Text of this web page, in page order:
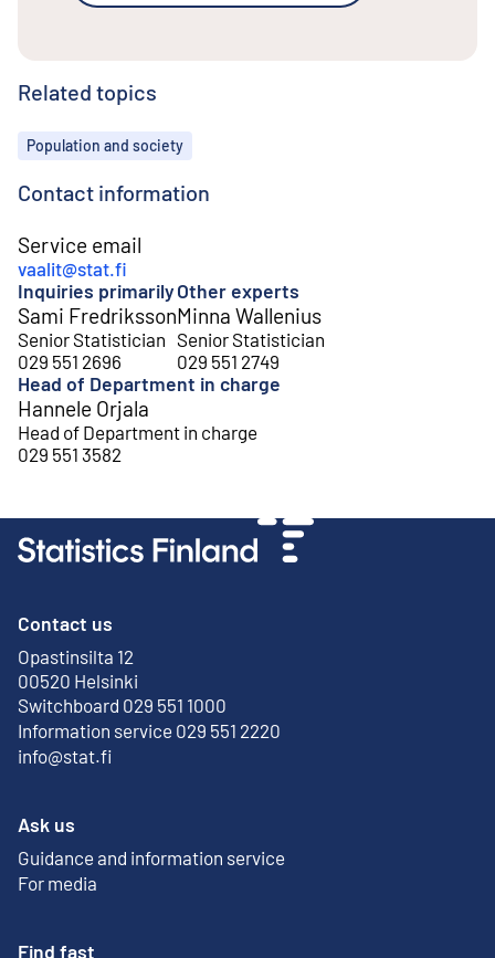
Related topics
Topics
Population and society
Contact information
Service email
vaalit@stat.fi
Inquiries primarily
Sami Fredriksson
Senior Statistician
029 551 2696
Other experts
Minna Wallenius
Senior Statistician
029 551 2749
Head of Department in charge
Hannele Orjala
Head of Department in charge
029 551 3582
Contact us
Opastinsilta 12
00520 Helsinki
External link
Switchboard 029 551 1000
Information service 029 551 2220
info@stat.fi
Ask us
Guidance and information service
For media
Find fast